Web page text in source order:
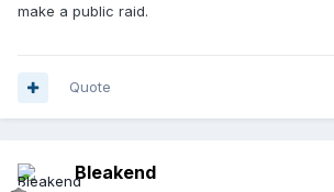
make a public raid.
Quote
Bleakend